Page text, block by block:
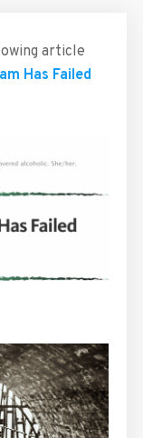
article
Has Failed